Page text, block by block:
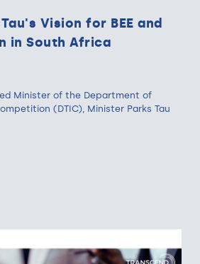
Vision for BEE and
in South Africa
Minister of the Department of
(DTIC), Minister Parks Tau